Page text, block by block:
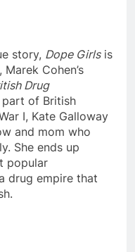
story, Dope Girlsis
Cohen’s
Drug
of British
I, Kate Galloway
and mom who
She ends up
popular
drug empire that